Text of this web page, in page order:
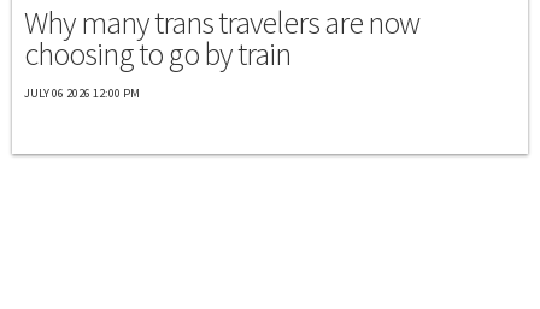
Why many trans travelers are now
choosing to go by train
JULY 06 2026 12:00 PM